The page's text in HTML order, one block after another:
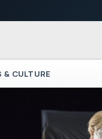
& CULTURE